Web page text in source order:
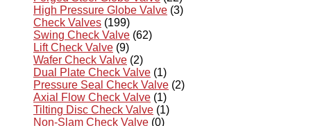
High Pressure Globe Valve (3)
Check Valves (199)
Swing Check Valve (62)
Lift Check Valve (9)
Wafer Check Valve (2)
Dual Plate Check Valve (1)
Pressure Seal Check Valve (2)
Axial Flow Check Valve (1)
Tilting Disc Check Valve (1)
Non-Slam Check Valve (0)